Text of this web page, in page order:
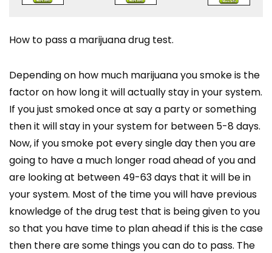
How to pass a marijuana drug test.
Depending on how much marijuana you smoke is the
factor on how long it will actually stay in your system.
If you just smoked once at say a party or something
then it will stay in your system for between 5-8 days.
Now, if you smoke pot every single day then you are
going to have a much longer road ahead of you and
are looking at between 49-63 days that it will be in
your system. Most of the time you will have previous
knowledge of the drug test that is being given to you
so that you have time to plan ahead if this is the case
then there are some things you can do to pass. The